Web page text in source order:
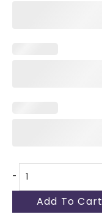
-
Add To Cart